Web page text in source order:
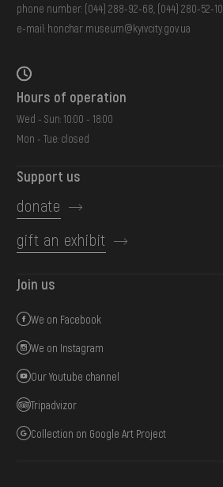
phone number: (044) 288-92-68 (044) 280-52-10
e-mail: honchar.museum@kyivcity.gov.ua
Hours of operation
Wed - Sun: 10:00 - 18:00
Mon - Tue: closed
Support us
donate
gift an exhibit
Join us
We on Facebook
We on Instagram
Our Youtube channel
Tripadvizor
Collection on Google Art Project